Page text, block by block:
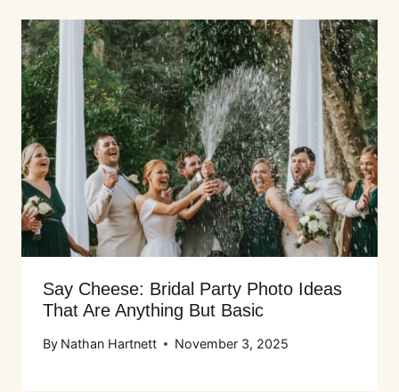
Say Cheese: Bridal Party Photo Ideas
That Are Anything But Basic
By Nathan Hartnett November 3, 2025